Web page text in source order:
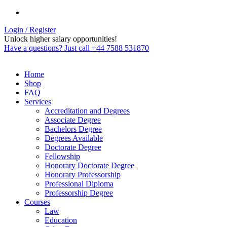
Login / Register
Unlock higher salary opportunities!
Have a questions? Just call +44 7588 531870
Home
Shop
FAQ
Services
Accreditation and Degrees
Associate Degree
Bachelors Degree
Degrees Available
Doctorate Degree
Fellowship
Honorary Doctorate Degree
Honorary Professorship
Professional Diploma
Professorship Degree
Courses
Law
Education